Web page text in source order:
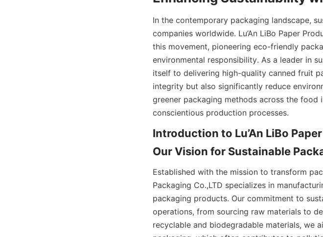
In the contemporary packaging landscape,
companies worldwide. Lu’An LiBo Paper
this movement, pioneering eco-friendly
environmental responsibility. As a leader in
itself to delivering high-quality canned fruit
integrity but also significantly reduce
greener packaging methods across the
conscientious production processes.
Introduction to Lu’An LiBo
Our Vision for Sustainable
Established with the mission to transform
Packaging Co.,LTD specializes in
packaging products. Our commitment to
operations, from sourcing raw materials to
recyclable and biodegradable materials, we